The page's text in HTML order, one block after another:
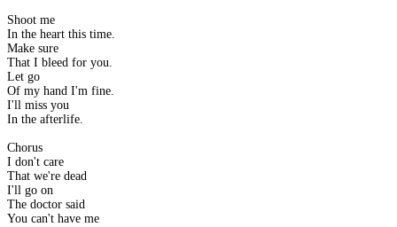
Shoot me
In the heart this time.
Make sure
That I bleed for you.
Let go
Of my hand I'm fine.
I'll miss you
In the afterlife.
Chorus
I don't care
That we're dead
I'll go on
The doctor said
You can't have me